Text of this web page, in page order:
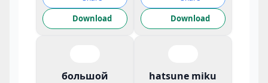
Download Download
большой
hatsune miku